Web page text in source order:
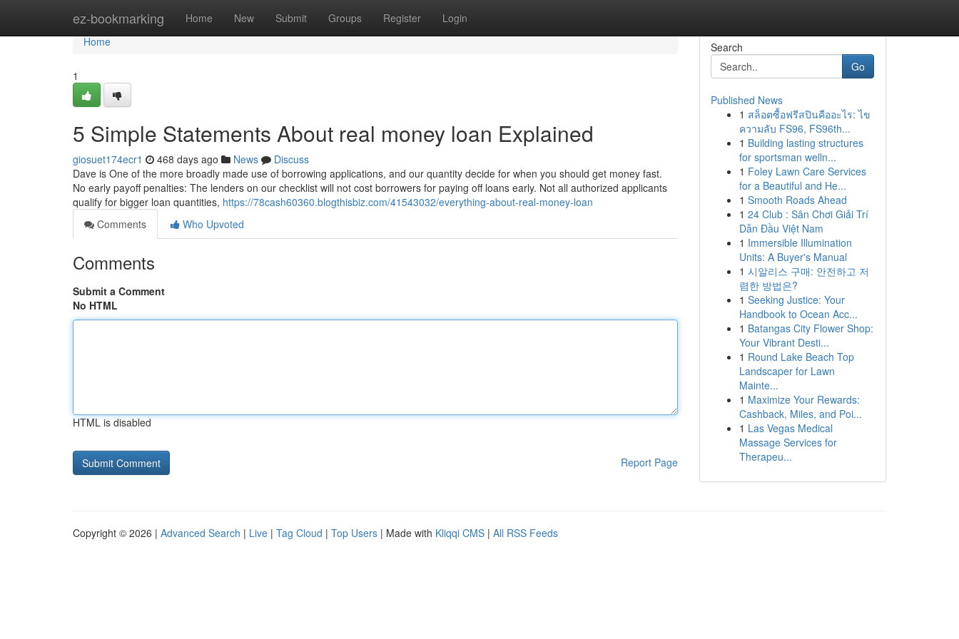
ez-bookmarking Home New Submit Groups Register Login
Home
Home
1
5 Simple Statements About real money loan Explained
giosuet174ecr1 468 days ago News
Discuss
Dave is One of the more broadly made use of borrowing applications, and our quantity decide for when you should get money fast.
No early payoff penalties: The lenders on our checklist will not cost borrowers for paying off loans early. Not all authorized applicants
qualify for bigger loan quantities, https://78cash60360.blogthisbiz.com/41543032/everything-about-real-money-loan
Comments
Who Upvoted
Comments
Submit a Comment
No HTML
HTML is disabled
Report Page
Search
Go
Published News
1 สล็อตซื้อฟรีสปินคืออะไร: ไข
ความลับ FS96, FS96th...
1 Building lasting structures
for sportsman welln...
1 Foley Lawn Care Services
for a Beautiful and He...
1 Smooth Roads Ahead
1 24 Club : Sân Chơi Giải Trí
Dẫn Đầu Việt Nam
1 Immersible Illumination
Units: A Buyer's Manual
1 시알리스 구매: 안전하고 저
렴한 방법은?
1 Seeking Justice: Your
Handbook to Ocean Acc...
1 Batangas City Flower Shop:
Your Vibrant Desti...
1 Round Lake Beach Top
Landscaper for Lawn
Mainte...
1 Maximize Your Rewards:
Cashback, Miles, and Poi...
1 Las Vegas Medical
Massage Services for
Therapeu...
Copyright © 2026 | Advanced Search | Live | Tag Cloud | Top Users | Made with Kliqqi CMS | All RSS Feeds